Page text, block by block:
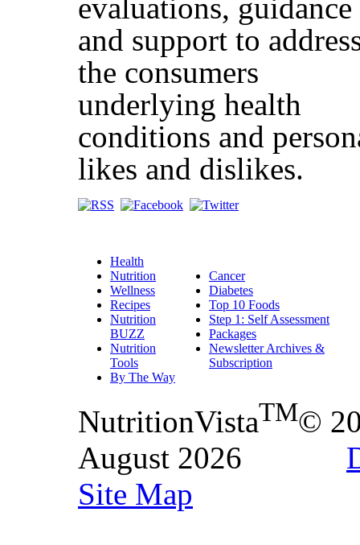
evaluations, guidance
and support to
the consumers
underlying health
conditions and
likes and dislikes.
Health
Nutrition
Wellness
Recipes
Nutrition
BUZZ
Nutrition
Tools
By The Way
Cancer
Diabetes
Top 10 Foods
Step 1: Self Assessment
Packages
Newsletter Archives &
Subscription
NutritionVistaTM©
August 2026
Site Map